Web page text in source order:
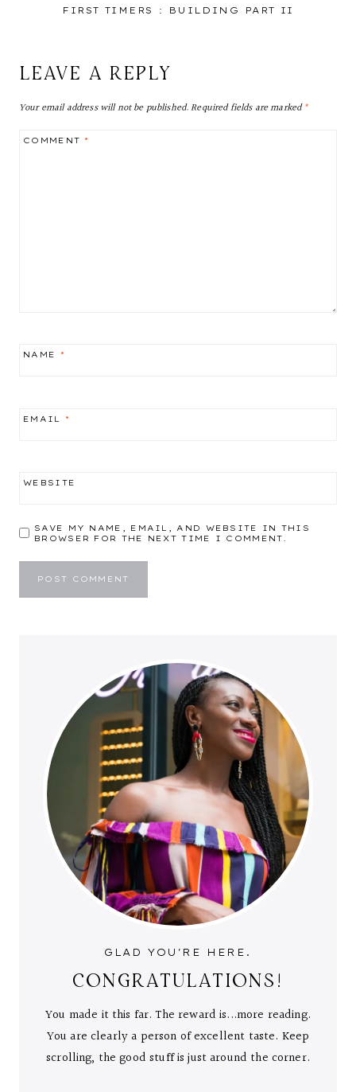
FIRST TIMERS : BUILDING PART II
LEAVE A REPLY
Your email address will not be published.Required fields are marked*
COMMENT*
NAME *
EMAIL *
WEBSITE
SAVE MY NAME, EMAIL, AND WEBSITE IN THIS
BROWSER FOR THE NEXT TIME I COMMENT.
GLAD YOU'RE HERE.
CONGRATULATIONS!
You made it this far. The reward is...more reading.
You are clearly a person of excellent taste. Keep
scrolling, the good stuff is just around the corner.